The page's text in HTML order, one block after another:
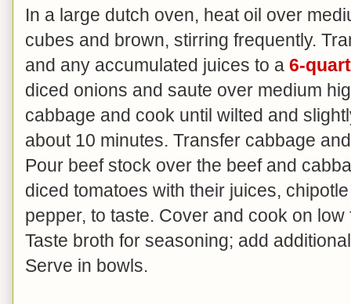
In a large dutch oven, heat oil over
cubes and brown, stirring frequently.
and any accumulated juices to a 6-
diced onions and saute over medium
cabbage and cook until wilted and
about 10 minutes. Transfer cabbage
Pour beef stock over the beef and
diced tomatoes with their juices,
pepper, to taste. Cover and cook on
Taste broth for seasoning; add
Serve in bowls.